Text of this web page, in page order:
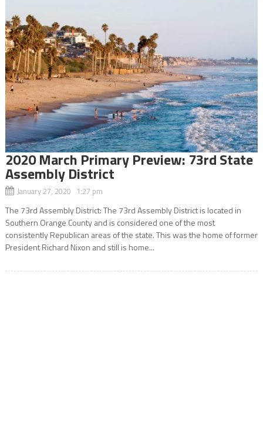
2020 March Primary Preview: 73rd State
Assembly District
January 27, 2020 1:27 pm
The 73rd Assembly District: The 73rd Assembly District is located in
Southern Orange County and is considered one of the most
consistently Republican areas of the state. This was the home of former
President Richard Nixon and still is home...